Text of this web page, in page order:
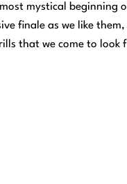
mystical beginning
finale as we like
that we come to look